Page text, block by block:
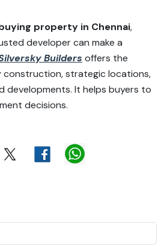
property in Chennai,
developer can make a
Builders offers the
strategic locations,
developments. It helps buyers to
decisions.